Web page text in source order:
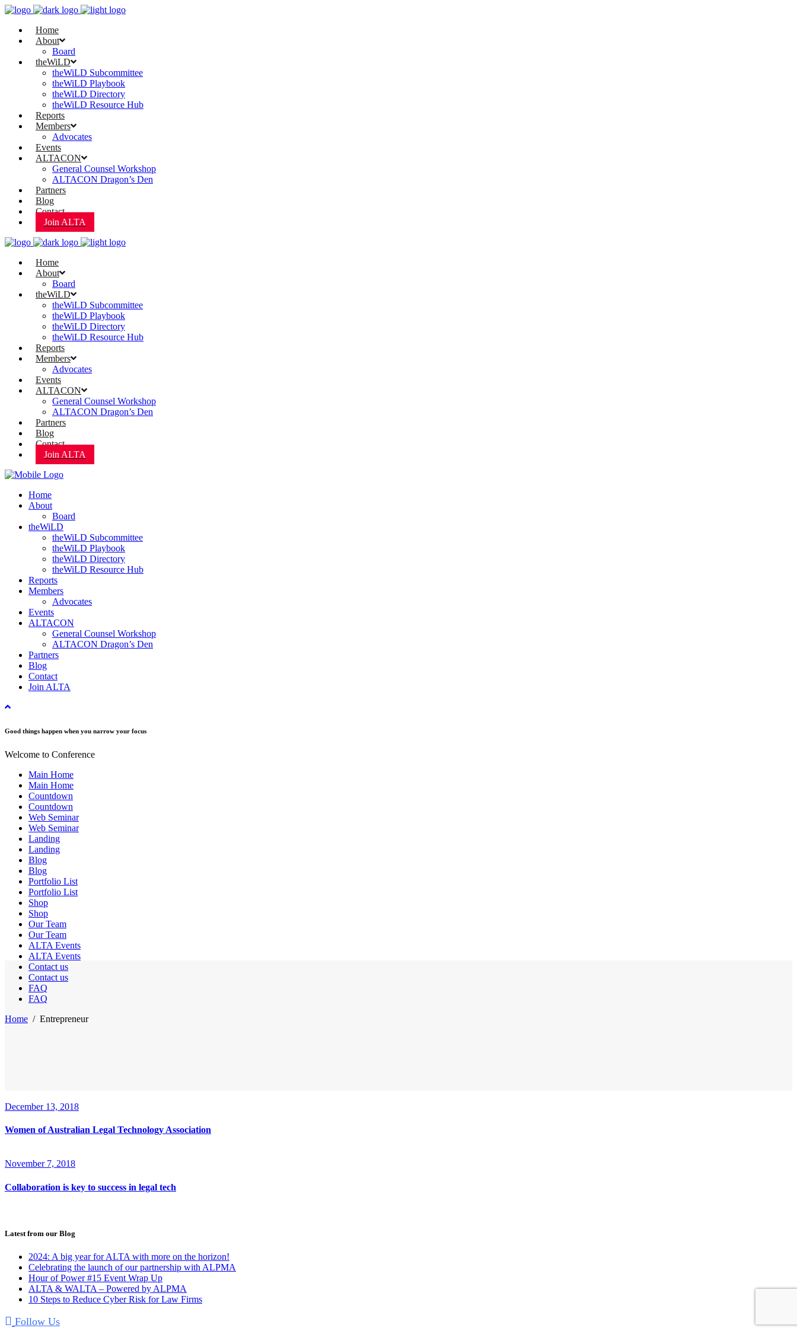
Home
About
Board
theWiLD
theWiLD Subcommittee
theWiLD Playbook
theWiLD Directory
theWiLD Resource Hub
Reports
Members
Advocates
Events
ALTACON
General Counsel Workshop
ALTACON Dragon’s Den
Partners
Blog
Contact
Join ALTA
Home
About
Board
theWiLD
theWiLD Subcommittee
theWiLD Playbook
theWiLD Directory
theWiLD Resource Hub
Reports
Members
Advocates
Events
ALTACON
General Counsel Workshop
ALTACON Dragon’s Den
Partners
Blog
Contact
Join ALTA
Home
About
Board
theWiLD
theWiLD Subcommittee
theWiLD Playbook
theWiLD Directory
theWiLD Resource Hub
Reports
Members
Advocates
Events
ALTACON
General Counsel Workshop
ALTACON Dragon’s Den
Partners
Blog
Contact
Join ALTA
Good things happen when you narrow your focus
Welcome to Conference
Main Home
Main Home
Countdown
Countdown
Web Seminar
Web Seminar
Landing
Landing
Blog
Blog
Portfolio List
Portfolio List
Shop
Shop
Our Team
Our Team
ALTA Events
ALTA Events
Contact us
Contact us
FAQ
FAQ
Home / Entrepreneur
December 13, 2018
Women of Australian Legal Technology Association
November 7, 2018
Collaboration is key to success in legal tech
Latest from our Blog
2024: A big year for ALTA with more on the horizon!
Celebrating the launch of our partnership with ALPMA
Hour of Power #15 Event Wrap Up
ALTA & WALTA – Powered by ALPMA
10 Steps to Reduce Cyber Risk for Law Firms
Follow Us